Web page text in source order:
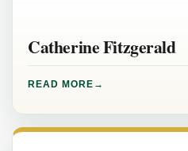
Catherine Fitzgerald
READ MORE